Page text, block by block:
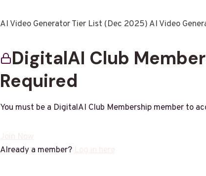
AI Video Generator Tier List (Dec 2025) AI Video
DigitalAI Club
Required
You must be a DigitalAI Club Membership member to
Join Now
Already a member? Log in here